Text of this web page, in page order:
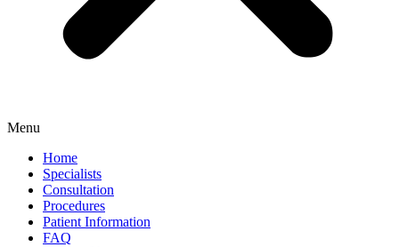
Menu
Home
Specialists
Consultation
Procedures
Patient Information
FAQ